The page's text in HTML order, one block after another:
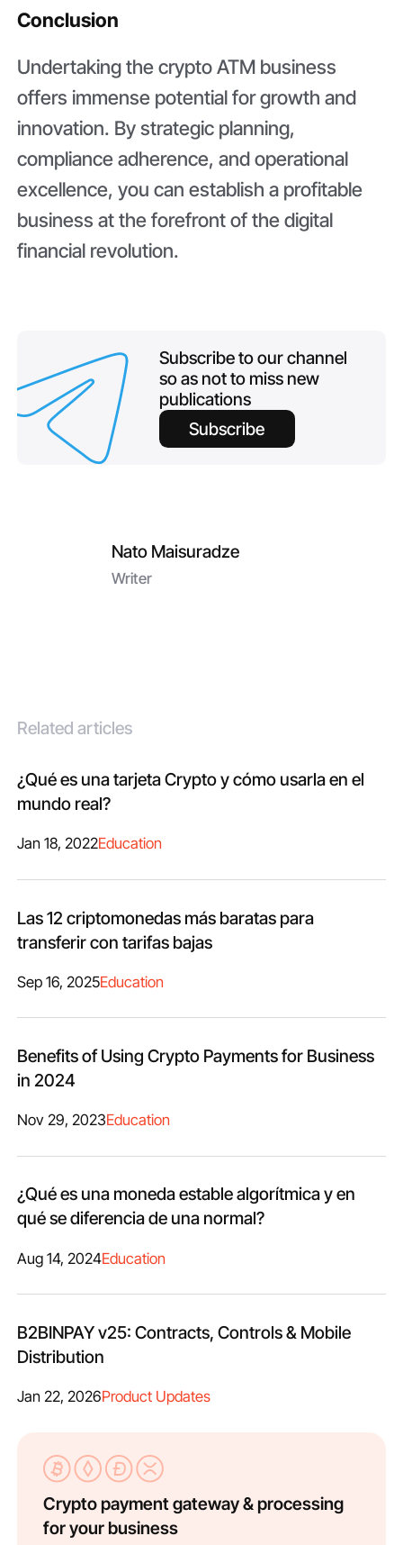
Conclusion
Undertaking the crypto ATM business
offers immense potential for growth and
innovation. By strategic planning,
compliance adherence, and operational
excellence, you can establish a profitable
business at the forefront of the digital
financial revolution.
Subscribe to our channel
so as not to miss new
publications
Subscribe
Nato Maisuradze
Writer
Related articles
¿Qué es una tarjeta Crypto y cómo usarla en el
mundo real?
Jan 18, 2022Education
Las 12 criptomonedas más baratas para
transferir con tarifas bajas
Sep 16, 2025Education
Benefits of Using Crypto Payments for Business
in 2024
Nov 29, 2023Education
¿Qué es una moneda estable algorítmica y en
qué se diferencia de una normal?
Aug 14, 2024Education
B2BINPAY v25: Contracts, Controls & Mobile
Distribution
Jan 22, 2026Product Updates
Crypto payment gateway & processing
for your business